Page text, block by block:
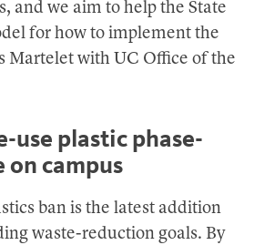
and we aim to help the State
for how to implement the
Martelet with UC Office of the
use plastic phase-
campus
ban is the latest addition
waste-reduction goals. By